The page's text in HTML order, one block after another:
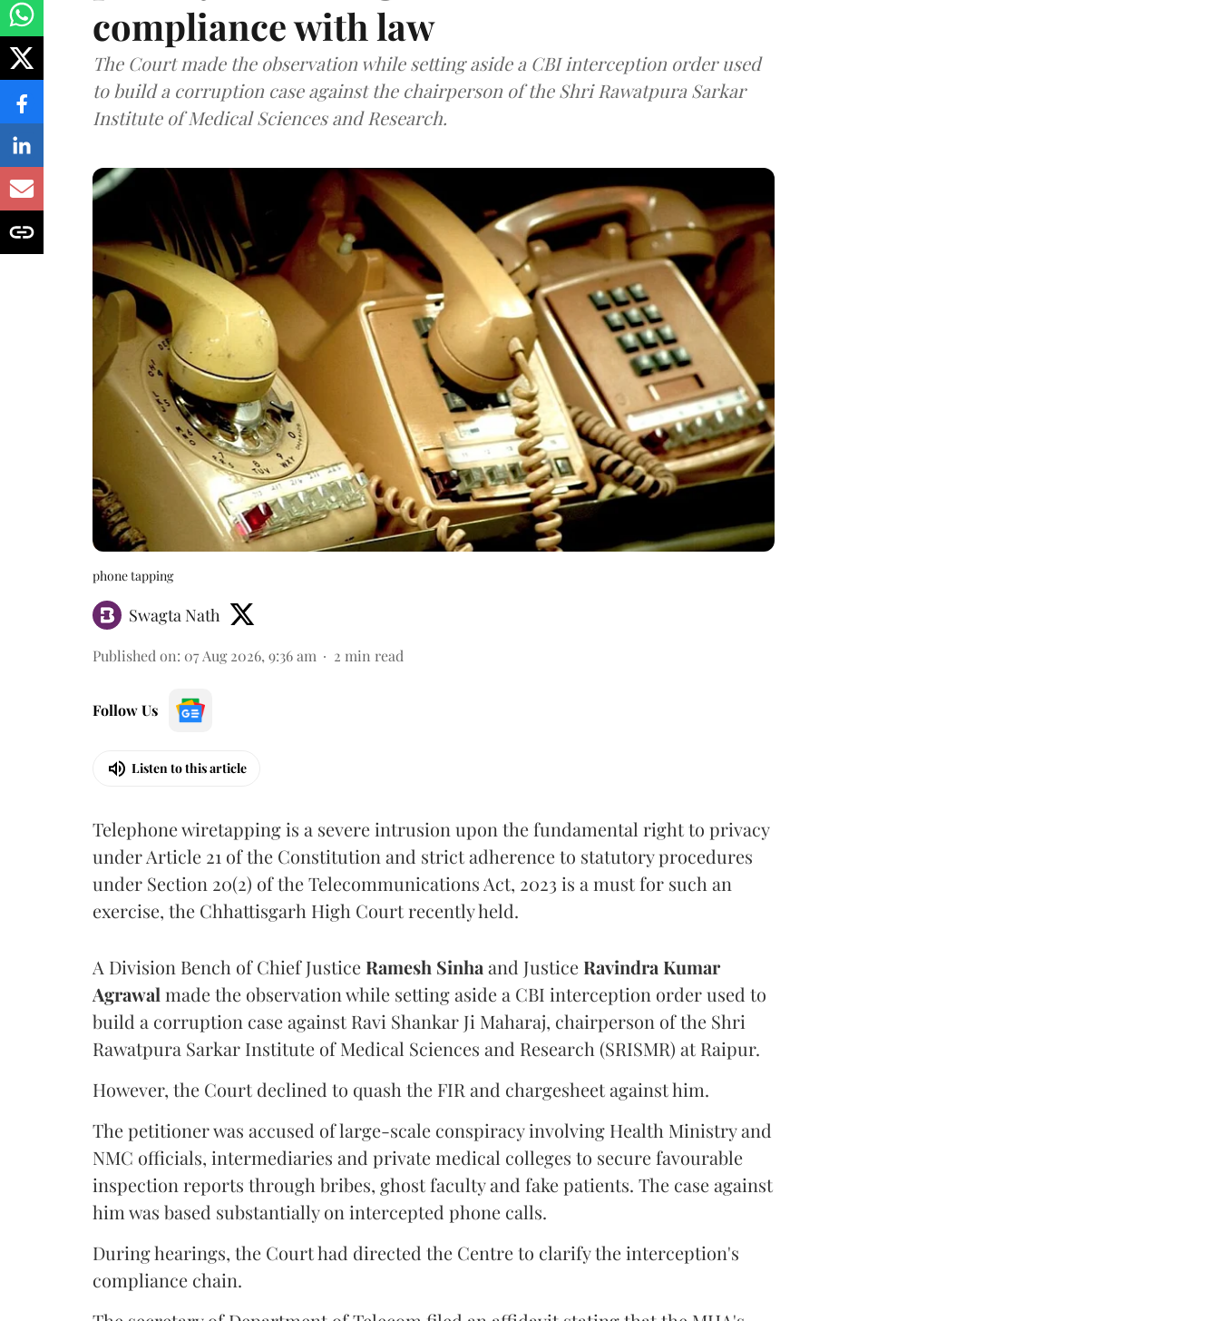
compliance with law
The Court made the observation while setting aside a CBI interception order used
to build a corruption case against the chairperson of the Shri Rawatpura Sarkar
Institute of Medical Sciences and Research.
phone tapping
Swagta Nath
Published on: 07 Aug 2026, 9:36 am 2 min read
Follow Us
Listen to this article
Telephone wiretapping is a severe intrusion upon the fundamental right to privacy
under Article 21 of the Constitution and strict adherence to statutory procedures
under Section 20(2) of the Telecommunications Act, 2023 is a must for such an
exercise, the Chhattisgarh High Court recently held.
A Division Bench of Chief Justice Ramesh Sinha and Justice Ravindra Kumar
Agrawal made the observation while setting aside a CBI interception order used to
build a corruption case against Ravi Shankar Ji Maharaj, chairperson of the Shri
Rawatpura Sarkar Institute of Medical Sciences and Research (SRISMR) at Raipur.
However, the Court declined to quash the FIR and chargesheet against him.
The petitioner was accused of large-scale conspiracy involving Health Ministry and
NMC officials, intermediaries and private medical colleges to secure favourable
inspection reports through bribes, ghost faculty and fake patients. The case against
him was based substantially on intercepted phone calls.
During hearings, the Court had directed the Centre to clarify the interception's
compliance chain.